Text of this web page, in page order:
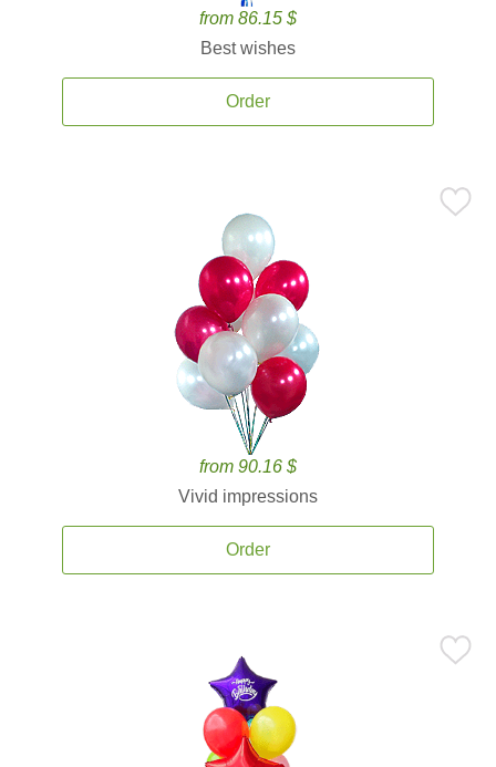
from 86.15 $
Best wishes
Order
from 90.16 $
Vivid impressions
Order